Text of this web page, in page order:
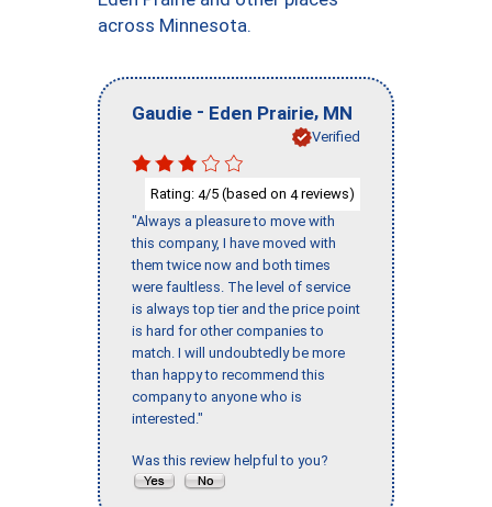
across Minnesota.
Gaudie - Eden Prairie, MN
Verified
Rating: 4/5 (based on 4reviews)
"Always a pleasure to move with
this company, I have moved with
them twice now and both times
were faultless. The level of service
is always top tier and the price point
is hard for other companies to
match. I will undoubtedly be more
than happy to recommend this
company to anyone who is
interested."
Was this review helpful to you?